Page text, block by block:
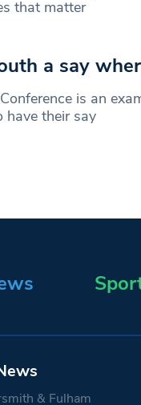
that matter
a say
is an
have their say
& Fulham